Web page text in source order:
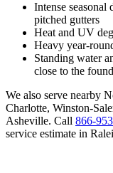
Intense
pitched gutters
Heat and UV
Heavy year-
Standing water
close to the
We also serve nearby
Charlotte, Winston-
Asheville. Call 866-
service estimate in